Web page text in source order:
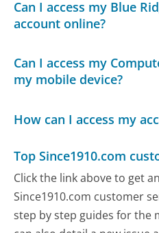
Can I access my Blue
account online?
Can I access my
my mobile device?
How can I access my
Top Since1910.com
Click the link above to get
Since1910.com customer
step by step guides for the